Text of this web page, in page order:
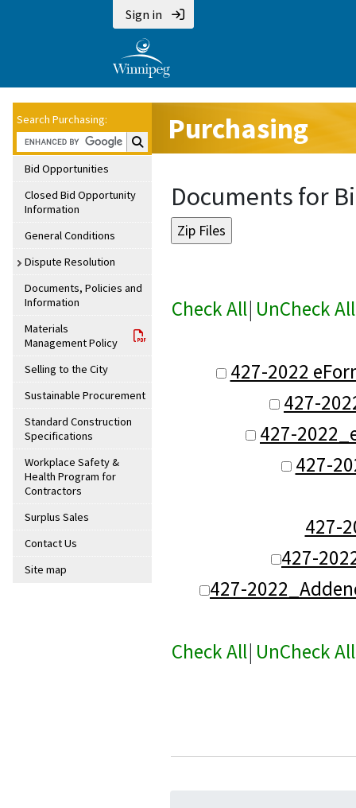
Sign in
Search Purchasing:
Search Purchasing:
Bid Opportunities
Closed Bid Opportunity
Information
General Conditions
Dispute Resolution
Documents, Policies and
Information
Materials
Management Policy
Selling to the City
Sustainable Procurement
Standard Construction
Specifications
Workplace Safety &
Health Program for
Contractors
Surplus Sales
Contact Us
Site map
Purchasing
Documents for
Check All| UnCheck All
427-2022
427-
427-
427-
427-
427-
427-
Check All| UnCheck All